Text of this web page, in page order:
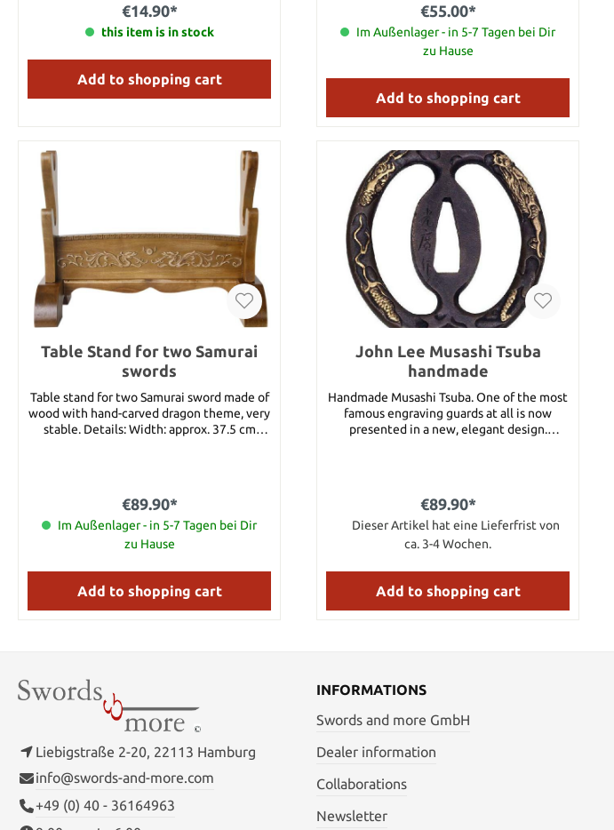
€14.90*
this item is in stock
Add to shopping cart
€55.00*
Im Außenlager - in 5-7 Tagen bei Dir
zu Hause
Add to shopping cart
Table Stand for two Samurai
swords
Table stand for two Samurai sword made of
wood with hand-carved dragon theme, very
stable. Details: Width: approx. 37.5 cm
€89.90*
Im Außenlager - in 5-7 Tagen bei Dir
zu Hause
Add to shopping cart
John Lee Musashi Tsuba
handmade
Handmade Musashi Tsuba. One of the most
famous engraving guards at all is now
presented in a new, elegant design.
€89.90*
Dieser Artikel hat eine Lieferfrist von
ca. 3-4 Wochen.
Add to shopping cart
Liebigstraße 2-20, 22113 Hamburg
info@swords-and-more.com
+49 (0) 40 - 36164963
INFORMATIONS
Swords and more GmbH
Dealer information
Collaborations
Newsletter